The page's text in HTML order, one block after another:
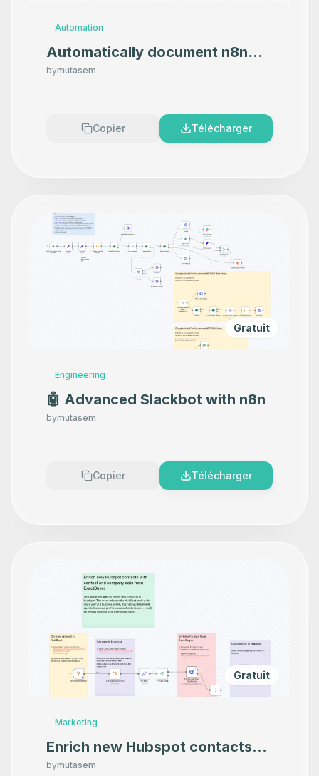
Automation
Automatically document n8n
workflows directly in Notion
bymutasem
Copier Télécharger
Gratuit
Engineering
🤖 Advanced Slackbot with n8n
bymutasem
Copier Télécharger
Gratuit
Marketing
Enrich new Hubspot contacts
with contact and company data
bymutasem